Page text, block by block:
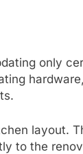
only
layout.
to the